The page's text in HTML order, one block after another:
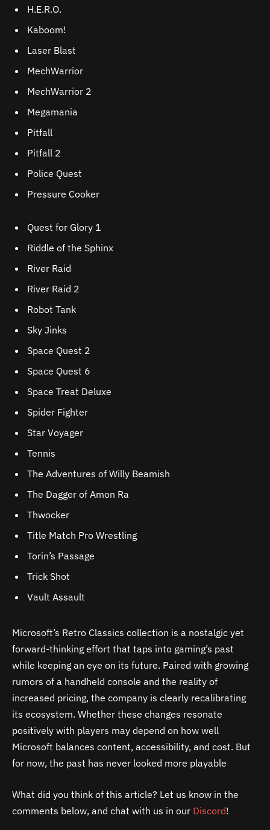
H.E.R.O.
Kaboom!
Laser Blast
MechWarrior
MechWarrior 2
Megamania
Pitfall
Pitfall 2
Police Quest
Pressure Cooker
Quest for Glory 1
Riddle of the Sphinx
River Raid
River Raid 2
Robot Tank
Sky Jinks
Space Quest 2
Space Quest 6
Space Treat Deluxe
Spider Fighter
Star Voyager
Tennis
The Adventures of Willy Beamish
The Dagger of Amon Ra
Thwocker
Title Match Pro Wrestling
Torin’s Passage
Trick Shot
Vault Assault
Microsoft’s Retro Classics collection is a nostalgic yet
forward-thinking effort that taps into gaming’s past
while keeping an eye on its future. Paired with growing
rumors of a handheld console and the reality of
increased pricing, the company is clearly recalibrating
its ecosystem. Whether these changes resonate
positively with players may depend on how well
Microsoft balances content, accessibility, and cost. But
for now, the past has never looked more playable
What did you think of this article? Let us know in the
comments below, and chat with us in our Discord!